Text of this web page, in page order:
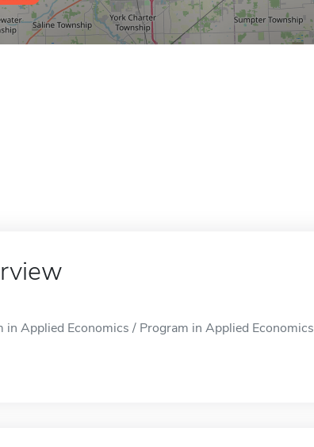
in Applied Economics / Program in Applied